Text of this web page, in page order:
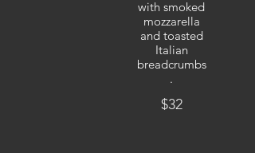
with smoked
mozzarella
and toasted
Italian
breadcrumbs
.
$32